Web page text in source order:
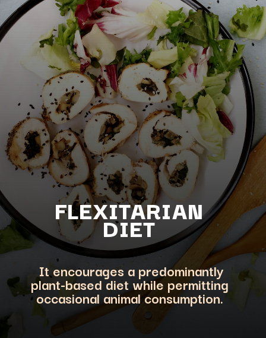
FLEXITARIAN
DIET
It encourages a predominantly
plant-based diet while permitting
occasional animal consumption.